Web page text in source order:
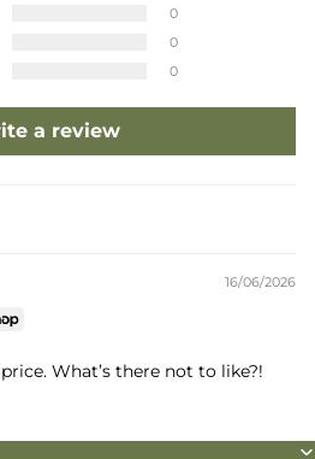
0
0
0
a review
16/06/2026
What’s there not to like?!